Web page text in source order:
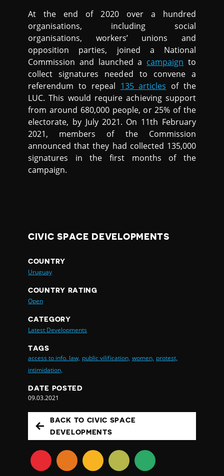
At the end of 2020 over a hundred
organisations, including social
organisations, workers’ unions and
opposition parties, joined a National
Commission and launched a campaign to
collect signatures needed to convene a
referendum to repeal 135 articles of the
LUC. This would require achieving support
from around 680,000 people, or 25% of the
electorate, by July 2021. On 11th February
2021, members of the Commission
announced that they had collected 135,000
signatures in the first months of the
campaign.
CIVIC SPACE DEVELOPMENTS
COUNTRY
Uruguay
COUNTRY RATING
Open
CATEGORY
Latest Developments
TAGS
access to info. law, public vilification, women, protest,
intimidation,
DATE POSTED
09.03.2021
BACK TO CIVIC SPACE
DEVELOPMENTS